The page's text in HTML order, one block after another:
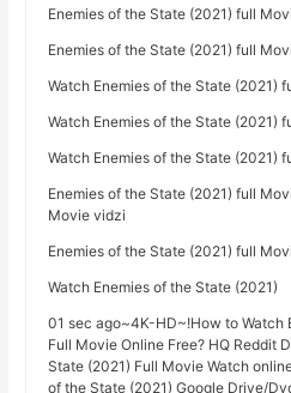
Enemies of the State (2021) full
Enemies of the State (2021) full
Watch Enemies of the State (2021)
Watch Enemies of the State (2021)
Watch Enemies of the State (2021)
Enemies of the State (2021) full
Movie vidzi
Enemies of the State (2021) full
Watch Enemies of the State (2021)
01 sec ago~4K-HD~!How to Watch
Full Movie Online Free? HQ Reddit
State (2021) Full Movie Watch
of the State (2021) Google Drive/